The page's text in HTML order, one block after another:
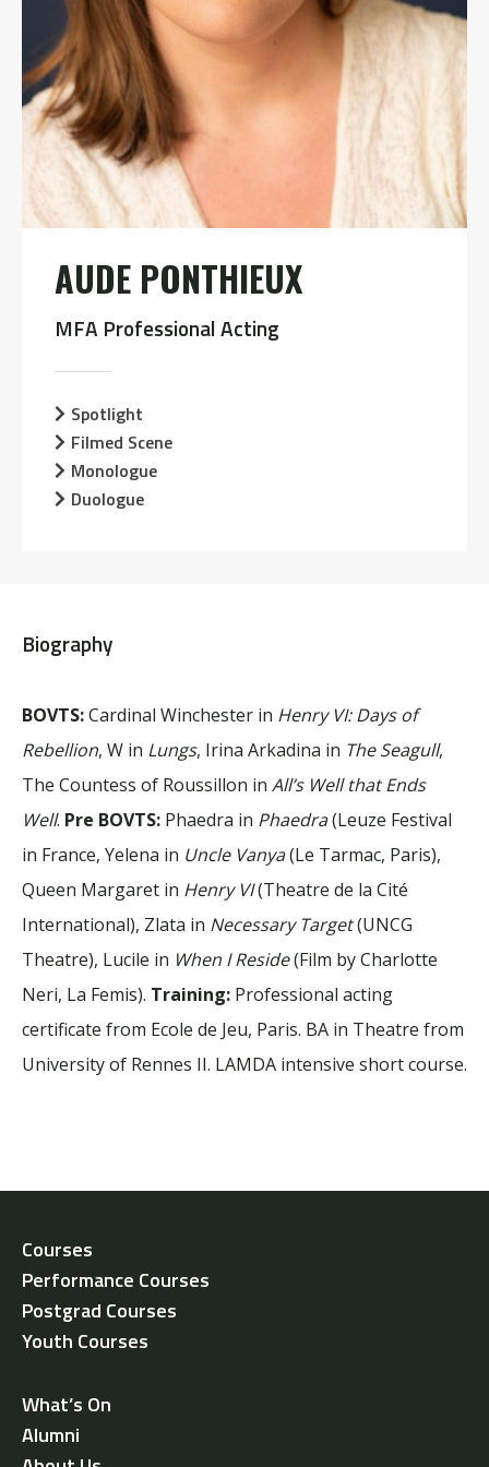
AUDE PONTHIEUX
MFA Professional Acting
Spotlight
Filmed Scene
Monologue
Duologue
Biography
BOVTS:Cardinal Winchester in Henry VI: Days of
Rebellion, W in Lungs, Irina Arkadina in The Seagull,
The Countess of Roussillon in All’s Well that Ends
Well. Pre BOVTS: Phaedra in Phaedra(Leuze Festival
in France, Yelena in Uncle Vanya(Le Tarmac, Paris),
Queen Margaret in Henry VI(Theatre de la Cité
International), Zlata in Necessary Target(UNCG
Theatre), Lucile in When I Reside(Film by Charlotte
Neri, La Femis). Training: Professional acting
certificate from Ecole de Jeu, Paris. BA in Theatre from
University of Rennes II. LAMDA intensive short course.
Courses
Performance Courses
Postgrad Courses
Youth Courses
What’s On
Alumni